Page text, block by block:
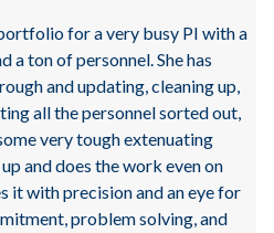
for a very busy PI with a
a ton of personnel. She has
and updating, cleaning up,
all the personnel sorted out,
very tough extenuating
and does the work even on
it with precision and an eye for
problem solving, and